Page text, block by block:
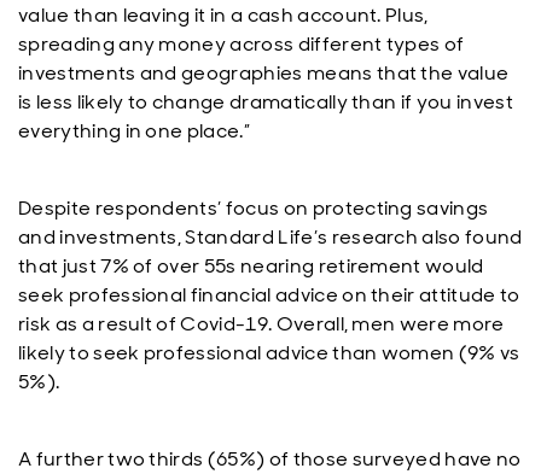
value than leaving it in a cash account. Plus,
spreading any money across different types of
investments and geographies means that the value
is less likely to change dramatically than if you invest
everything in one place.”
Despite respondents’ focus on protecting savings
and investments, Standard Life’s research also found
that just 7% of over 55s nearing retirement would
seek professional financial advice on their attitude to
risk as a result of Covid-19. Overall, men were more
likely to seek professional advice than women (9% vs
5%).
A further two thirds (65%) of those surveyed have no